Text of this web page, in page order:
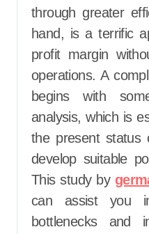
through greater
hand, is a terrific
profit margin
operations. A
begins with
analysis, which is
the present
develop suitable
This study by
can assist you
bottlenecks and